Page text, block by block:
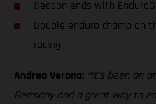
Season ends with
Double enduro champ on
racing
Andrea Verona: “It’s been an
Germany and a great way to